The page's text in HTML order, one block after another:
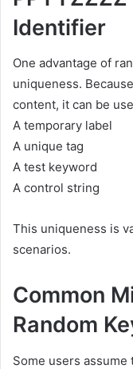
Identifier
One advantage of
uniqueness.
content, it can be
A temporary label
A unique tag
A test keyword
A control string
This uniqueness is
scenarios.
Common
Random
Some users